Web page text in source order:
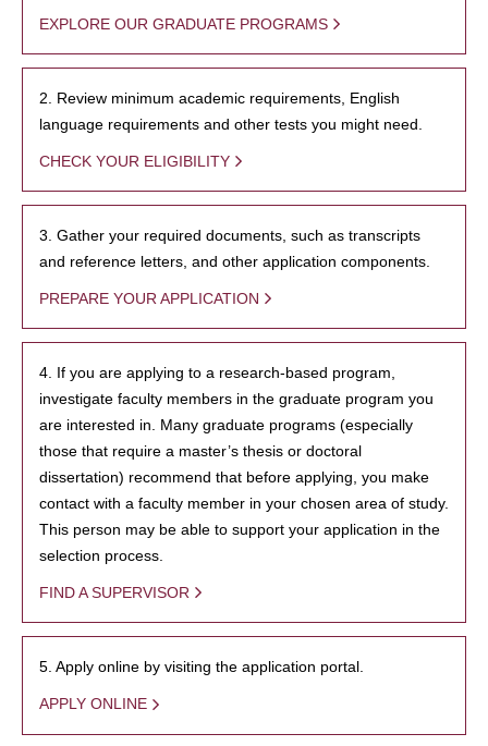
EXPLORE OUR GRADUATE PROGRAMS
2. Review minimum academic requirements, English
language requirements and other tests you might need.
CHECK YOUR ELIGIBILITY
3. Gather your required documents, such as transcripts
and reference letters, and other application components.
PREPARE YOUR APPLICATION
4. If you are applying to a research-based program,
investigate faculty members in the graduate program you
are interested in. Many graduate programs (especially
those that require a master’s thesis or doctoral
dissertation) recommend that before applying, you make
contact with a faculty member in your chosen area of study.
This person may be able to support your application in the
selection process.
FIND A SUPERVISOR
5. Apply online by visiting the application portal.
APPLY ONLINE